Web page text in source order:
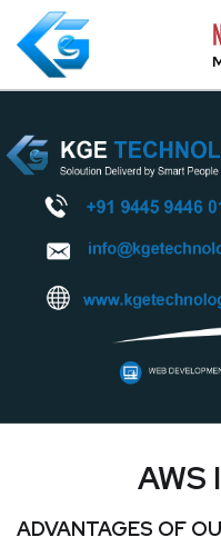
AWS
ADVANTAGES OF